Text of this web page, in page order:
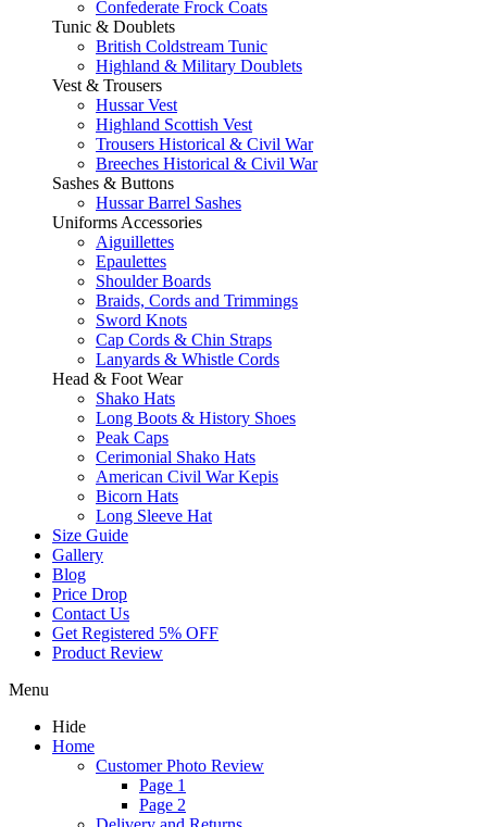
Confederate Frock Coats
Tunic & Doublets
British Coldstream Tunic
Highland & Military Doublets
Vest & Trousers
Hussar Vest
Highland Scottish Vest
Trousers Historical & Civil War
Breeches Historical & Civil War
Sashes & Buttons
Hussar Barrel Sashes
Uniforms Accessories
Aiguillettes
Epaulettes
Shoulder Boards
Braids, Cords and Trimmings
Sword Knots
Cap Cords & Chin Straps
Lanyards & Whistle Cords
Head & Foot Wear
Shako Hats
Long Boots & History Shoes
Peak Caps
Cerimonial Shako Hats
American Civil War Kepis
Bicorn Hats
Long Sleeve Hat
Size Guide
Gallery
Blog
Price Drop
Contact Us
Get Registered 5% OFF
Product Review
Menu
Hide
Home
Customer Photo Review
Page 1
Page 2